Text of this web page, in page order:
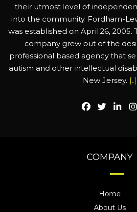
their utmost level of
into the community. Fordham-
was established on April 26,
company grew out of the
professional based agency that
autism and other intellectual
New Jersey. [..]
COMPANY
Home
About Us